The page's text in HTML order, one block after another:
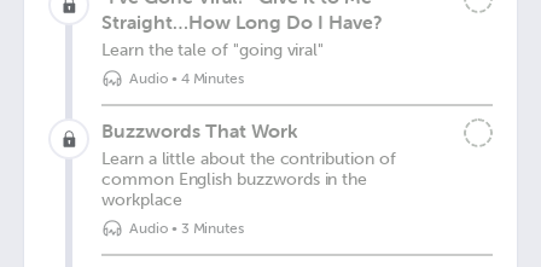
Straight…How Long Do I Have?
Learn the tale of "going viral"
Audio• 4 Minutes
Buzzwords That Work
Learn a little about the contribution of
common English buzzwords in the
workplace
Audio• 3 Minutes